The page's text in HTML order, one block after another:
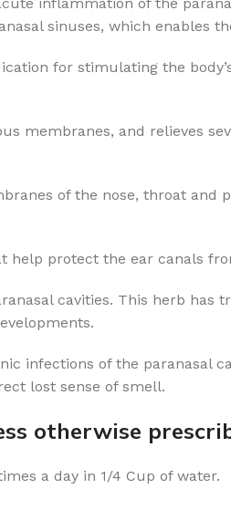
sinuses, which enables
for stimulating the
membranes, and relieves
of the nose, throat and
help protect the ear canals
cavities. This herb
infections of the paranasal
lost sense of smell.
otherwise
a day in 1/4 Cup of water.